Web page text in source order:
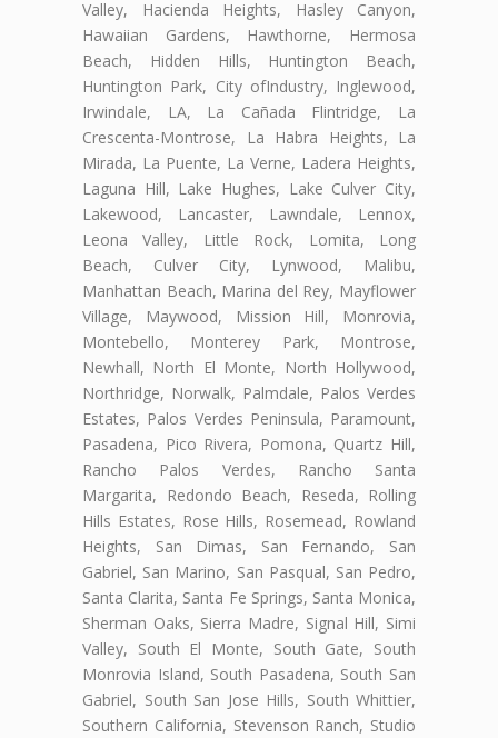
Valley, Hacienda Heights, Hasley Canyon,
Hawaiian Gardens, Hawthorne, Hermosa
Beach, Hidden Hills, Huntington Beach,
Huntington Park, City ofIndustry, Inglewood,
Irwindale, LA, La Cañada Flintridge, La
Crescenta-Montrose, La Habra Heights, La
Mirada, La Puente, La Verne, Ladera Heights,
Laguna Hill, Lake Hughes, Lake Culver City,
Lakewood, Lancaster, Lawndale, Lennox,
Leona Valley, Little Rock, Lomita, Long
Beach, Culver City, Lynwood, Malibu,
Manhattan Beach, Marina del Rey, Mayflower
Village, Maywood, Mission Hill, Monrovia,
Montebello, Monterey Park, Montrose,
Newhall, North El Monte, North Hollywood,
Northridge, Norwalk, Palmdale, Palos Verdes
Estates, Palos Verdes Peninsula, Paramount,
Pasadena, Pico Rivera, Pomona, Quartz Hill,
Rancho Palos Verdes, Rancho Santa
Margarita, Redondo Beach, Reseda, Rolling
Hills Estates, Rose Hills, Rosemead, Rowland
Heights, San Dimas, San Fernando, San
Gabriel, San Marino, San Pasqual, San Pedro,
Santa Clarita, Santa Fe Springs, Santa Monica,
Sherman Oaks, Sierra Madre, Signal Hill, Simi
Valley, South El Monte, South Gate, South
Monrovia Island, South Pasadena, South San
Gabriel, South San Jose Hills, South Whittier,
Southern California, Stevenson Ranch, Studio